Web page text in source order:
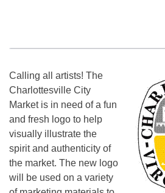
Calling all artists! The
Charlottesville City
Market is in need of a fun
and fresh logo to help
visually illustrate the
spirit and authenticity of
the market. The new logo
will be used on a variety